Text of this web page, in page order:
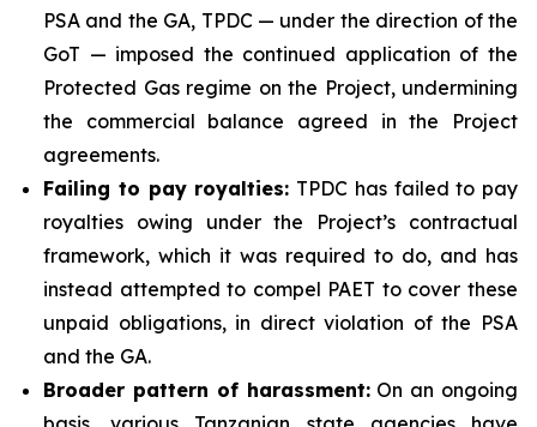
PSA and the GA, TPDC — under the direction of the
GoT — imposed the continued application of the
Protected Gas regime on the Project, undermining
the commercial balance agreed in the Project
agreements.
Failing to pay royalties: TPDC has failed to pay
royalties owing under the Project’s contractual
framework, which it was required to do, and has
instead attempted to compel PAET to cover these
unpaid obligations, in direct violation of the PSA
and the GA.
Broader pattern of harassment:On an ongoing